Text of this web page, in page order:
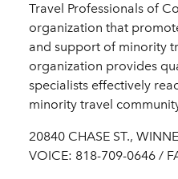
Travel Professionals of
organization that
and support of minority
organization provides
specialists effectively
minority travel
20840 CHASE ST.,
VOICE: 818-709-0646 /